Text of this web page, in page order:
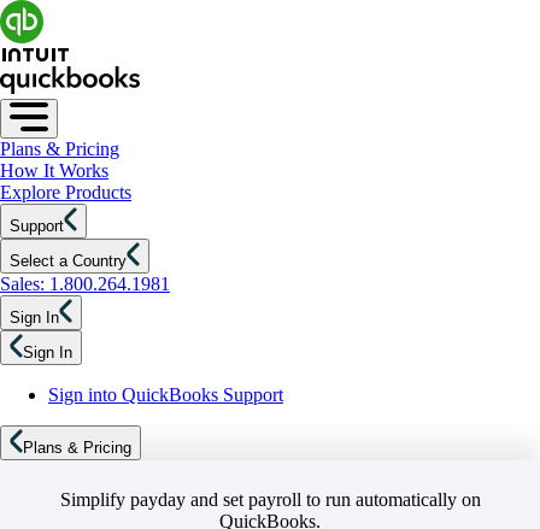
Plans & Pricing
How It Works
Explore Products
Support
Select a Country
Sales: 1.800.264.1981
Sign In
Sign In
Sign into QuickBooks Support
Plans & Pricing
Simplify payday and set payroll to run automatically on
QuickBooks.